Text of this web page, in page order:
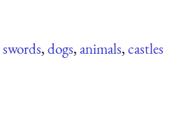
swords,dogs,animals,castles